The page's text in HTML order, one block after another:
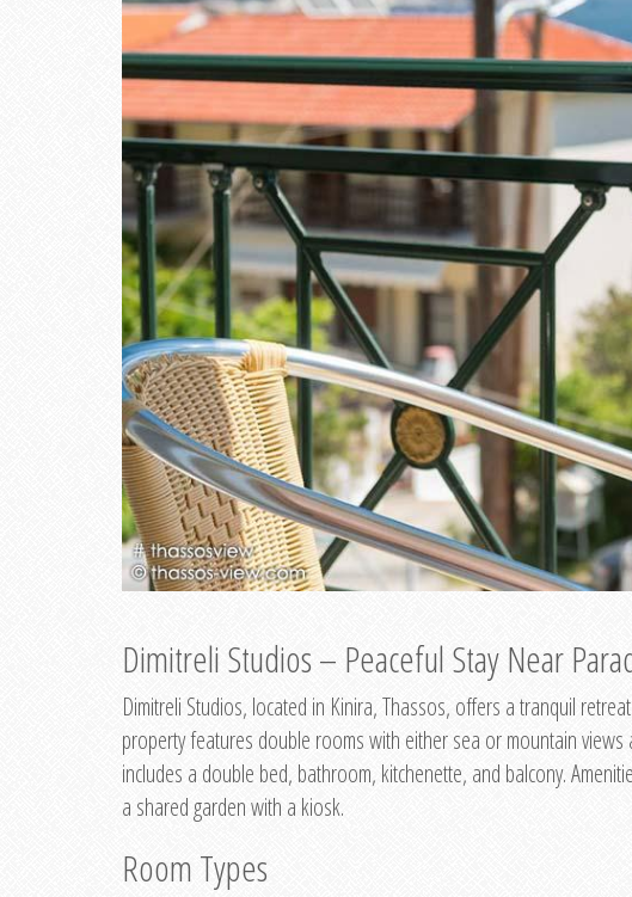
Dimitreli Studios – Peaceful Stay Near
Dimitreli Studios, located in Kinira, Thassos, offers a tranquil
property features double rooms with either sea or mountain
includes a double bed, bathroom, kitchenette, and balcony.
a shared garden with a kiosk.
Room Types